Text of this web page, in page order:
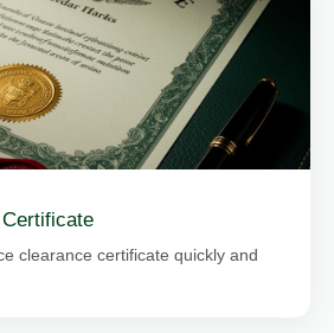
clearance certificate quickly and